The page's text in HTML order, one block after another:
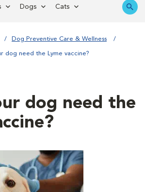
Dogs Cats
Dog Preventive Care & Wellness
dog need the Lyme vaccine?
dog need the